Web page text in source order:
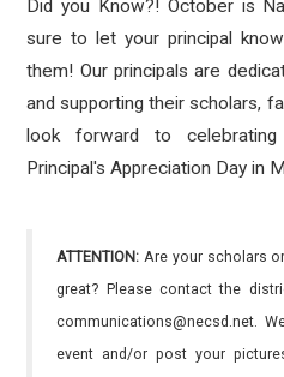
Did you Know?! October is
sure to let your principal
them! Our principals are
and supporting their scholars,
look forward to
Principal's Appreciation Day in
ATTENTION: Are your scholars
great? Please contact the
communications@necsd.net.
event and/or post your